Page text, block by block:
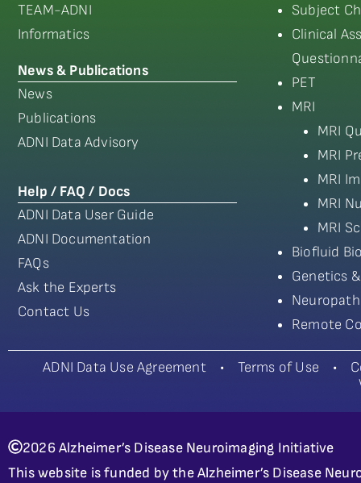
TEAM-ADNI
Informatics
News & Publications
News
Publications
ADNI Data Advisory
Help / FAQ / Docs
ADNI Data User Guide
ADNI Documentation
FAQs
Ask the Experts
Contact Us
Subject
Clinical
PET
MRI
MRI
MRI
MRI
MRI
MRI
Biofluid
Genetics
Remote
ADNI Data Use Agreement• Terms of Use •
2026 Alzheimer’s Disease Neuroimaging Initiative
This website is funded by the Alzheimer’s Disease